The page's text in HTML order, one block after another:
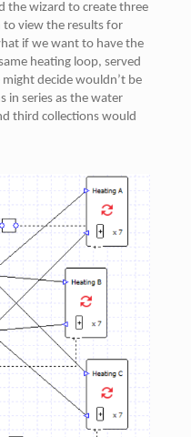
the wizard to create three
to view the results for
if we want to have the
heating loop, served
decide wouldn’t be
in series as the water
third collections would